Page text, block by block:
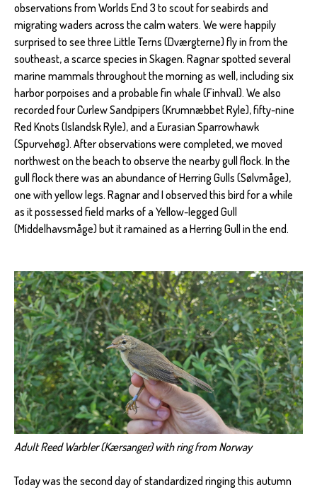
observations from Worlds End 3 to scout for seabirds and
migrating waders across the calm waters. We were happily
surprised to see three Little Terns (Dværgterne) fly in from the
southeast, a scarce species in Skagen. Ragnar spotted several
marine mammals throughout the morning as well, including six
harbor porpoises and a probable fin whale (Finhval). We also
recorded four Curlew Sandpipers (Krumnæbbet Ryle), fifty-nine
Red Knots (Islandsk Ryle), and a Eurasian Sparrowhawk
(Spurvehøg). After observations were completed, we moved
northwest on the beach to observe the nearby gull flock. In the
gull flock there was an abundance of Herring Gulls (Sølvmåge),
one with yellow legs. Ragnar and I observed this bird for a while
as it possessed field marks of a Yellow-legged Gull
(Middelhavsmåge) but it ramained as a Herring Gull in the end.
Adult Reed Warbler (Kærsanger) with ring from Norway
Today was the second day of standardized ringing this autumn